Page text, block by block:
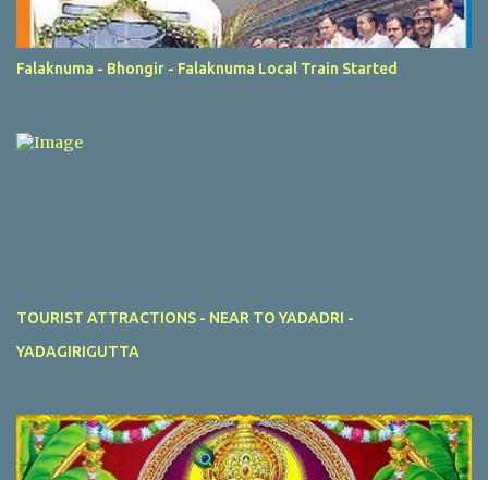
Falaknuma - Bhongir - Falaknuma Local Train Started
TOURIST ATTRACTIONS - NEAR TO YADADRI -
YADAGIRIGUTTA